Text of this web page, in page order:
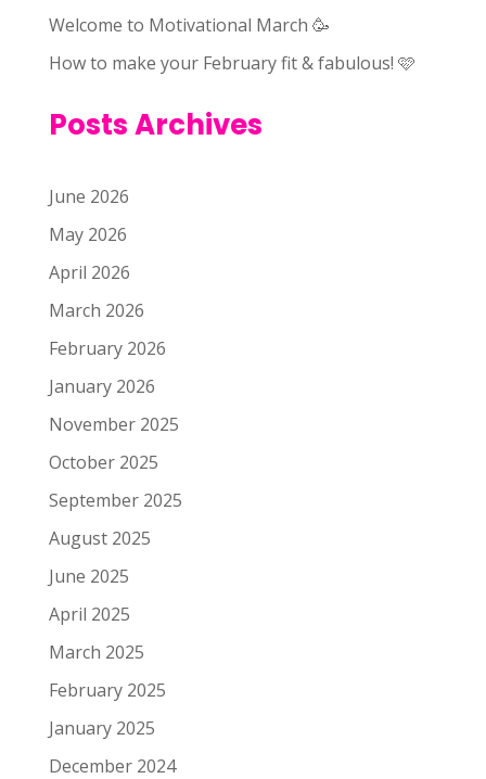
Welcome to Motivational March 🥳
How to make your February fit & fabulous! 🩷
Posts Archives
June 2026
May 2026
April 2026
March 2026
February 2026
January 2026
November 2025
October 2025
September 2025
August 2025
June 2025
April 2025
March 2025
February 2025
January 2025
December 2024